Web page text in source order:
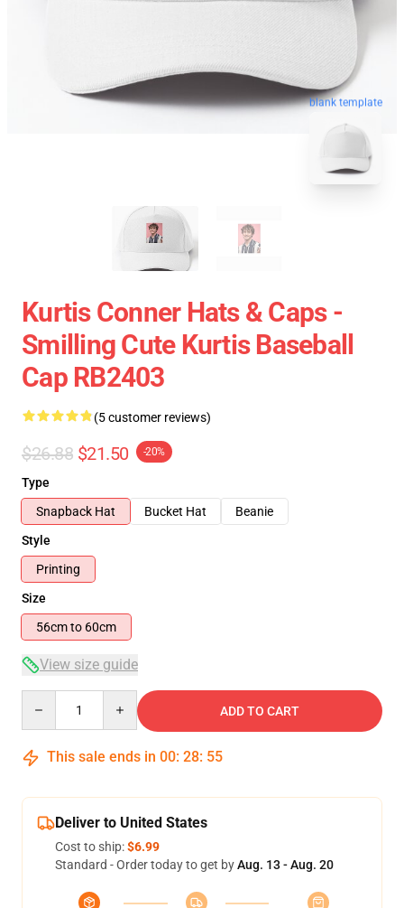
blank template
Kurtis Conner Hats & Caps -
Smilling Cute Kurtis Baseball
Cap RB2403
(5 customer reviews)
$26.88 $21.50 -20%
Type
Snapback Hat
Bucket Hat
Beanie
Style
Printing
Size
56cm to 60cm
View size guide
ADD TO CART
This sale ends in 00: 28: 54
Deliver to United States
Cost to ship:$6.99
Standard - Order today to get byAug. 13 - Aug. 20